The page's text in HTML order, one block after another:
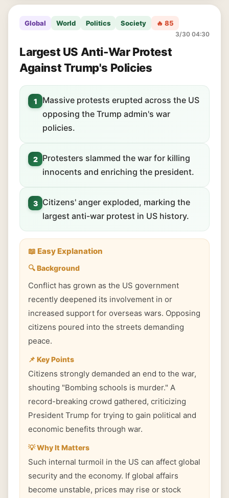
Global World Politics Society 🔥 85
3/30 04:30
Largest US Anti-War Protest
Against Trump's Policies
1
Massive protests erupted across the US
opposing the Trump admin's war
policies.
2
Protesters slammed the war for killing
innocents and enriching the president.
3
Citizens' anger exploded, marking the
largest anti-war protest in US history.
📖 Easy Explanation
🔍 Background
Conflict has grown as the US government
recently deepened its involvement in or
increased support for overseas wars. Opposing
citizens poured into the streets demanding
peace.
📌 Key Points
Citizens strongly demanded an end to the war,
shouting "Bombing schools is murder." A
record-breaking crowd gathered, criticizing
President Trump for trying to gain political and
economic benefits through war.
💡 Why It Matters
Such internal turmoil in the US can affect global
security and the economy. If global affairs
become unstable, prices may rise or stock